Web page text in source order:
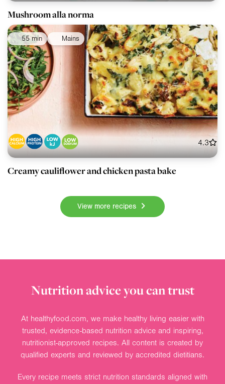
Mushroom alla norma
55 min Mains
4.3
Creamy cauliflower and chicken pasta bake
View more recipes
Nutrition advice you can trust
At healthyfood.com, we make healthy living easier with
trusted, evidence-based nutrition advice and inspiring,
nutritionist-approved recipes. All content is created by
qualified experts and reviewed by accredited dietitians.
Every recipe meets strict nutrition standards aligned with